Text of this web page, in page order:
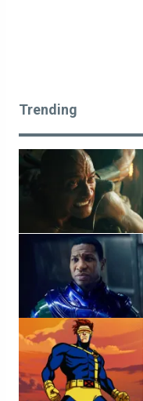
Trending